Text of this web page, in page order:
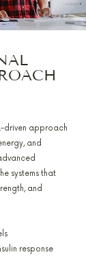
driven approach
and
systems that
and
response